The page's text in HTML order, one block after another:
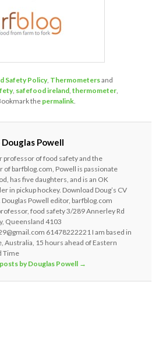
Safety Policy, Thermometersand
, safefood ireland ,thermometer
the permalink
Powell
professor of food safety and the
of barfblog.com, Powell is passionate
has five daughters, and is an OK
in pickup hockey. Download Doug’s CV
Douglas Powell editor, barfblog.com
food safety 3/289 Annerley Rd
Queensland 4103
61478222221 I am based in
Australia, 15 hours ahead of Eastern
Time
by Douglas Powell →